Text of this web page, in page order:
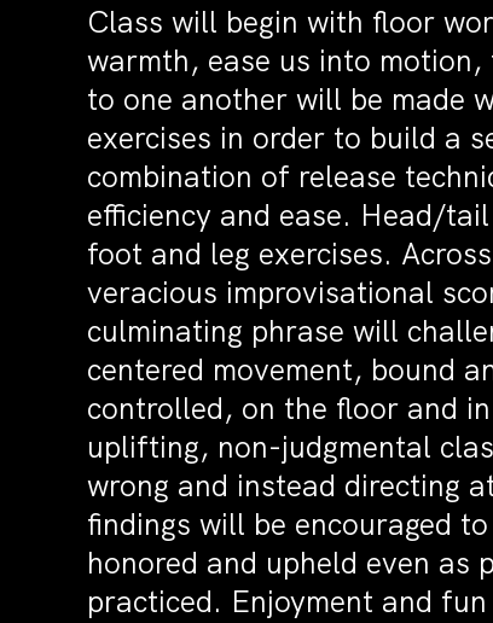
Class will begin with floor
warmth, ease us into
to one another will be made
exercises in order to build a
combination of release
efficiency and ease. Head/
foot and leg exercises.
veracious improvisational
culminating phrase will
centered movement, bound
controlled, on the floor and
uplifting, non-judgmental
wrong and instead directing
findings will be encouraged
honored and upheld even
practiced. Enjoyment and